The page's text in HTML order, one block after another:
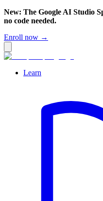
New: The Google AI Studio
no code needed.
Enroll now →
Learn